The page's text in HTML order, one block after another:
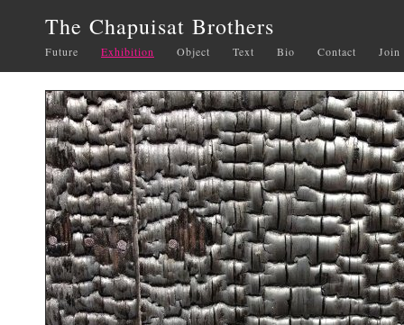
The Chapuisat Brothers
Future Exhibition Object Text Bio Contact Join